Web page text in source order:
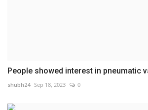
People showed interest in pneumatic
shubh24 Sep 18, 2023 0